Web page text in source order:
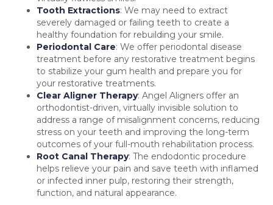
Tooth Extractions: We may need to extract
severely damaged or failing teeth to create a
healthy foundation for rebuilding your smile.
Periodontal Care: We offer periodontal disease
treatment before any restorative treatment begins
to stabilize your gum health and prepare you for
your restorative treatments.
Clear Aligner Therapy: Angel Aligners offer an
orthodontist-driven, virtually invisible solution to
address a range of misalignment concerns, reducing
stress on your teeth and improving the long-term
outcomes of your full-mouth rehabilitation process.
Root Canal Therapy: The endodontic procedure
helps relieve your pain and save teeth with inflamed
or infected inner pulp, restoring their strength,
function, and natural appearance.